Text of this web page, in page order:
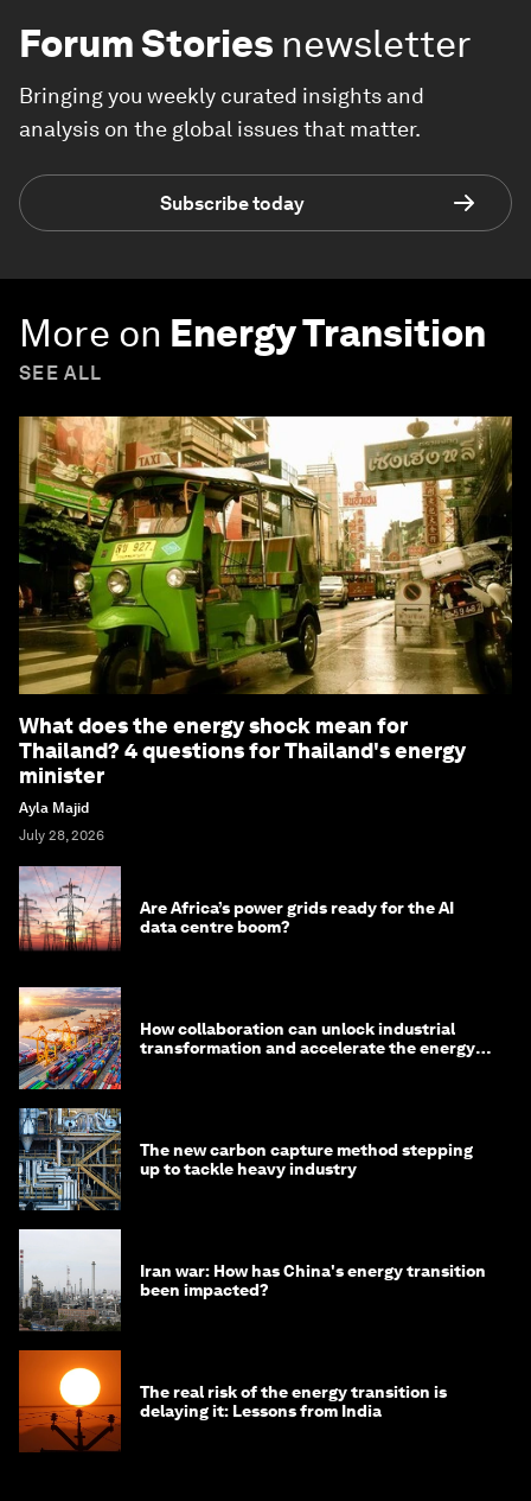
Forum Stories newsletter
Bringing you weekly curated insights and
analysis on the global issues that matter.
Subscribe today
More on Energy Transition
SEE ALL
What does the energy shock mean for
Thailand? 4 questions for Thailand's energy
minister
Ayla Majid
July 28, 2026
Are Africa’s power grids ready for the AI
data centre boom?
How collaboration can unlock industrial
transformation and accelerate the energy
The new carbon capture method stepping
up to tackle heavy industry
Iran war: How has China's energy transition
been impacted?
The real risk of the energy transition is
delaying it: Lessons from India